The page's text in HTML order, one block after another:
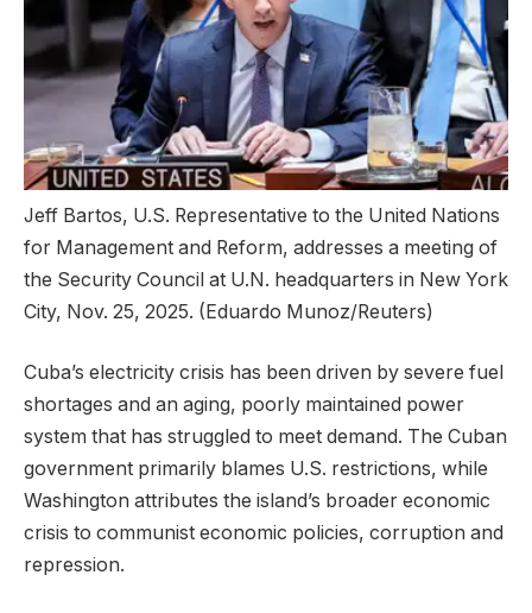
Jeff Bartos, U.S. Representative to the United Nations
for Management and Reform, addresses a meeting of
the Security Council at U.N. headquarters in New York
City, Nov. 25, 2025. (Eduardo Munoz/Reuters)
Cuba’s electricity crisis has been driven by severe fuel
shortages and an aging, poorly maintained power
system that has struggled to meet demand. The Cuban
government primarily blames U.S. restrictions, while
Washington attributes the island’s broader economic
crisis to communist economic policies, corruption and
repression.